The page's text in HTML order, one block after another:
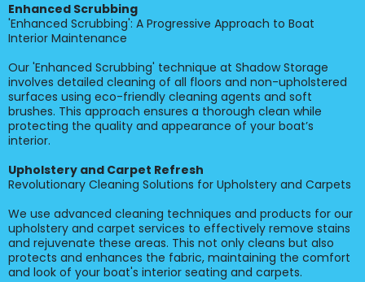
Enhanced Scrubbing
'Enhanced Scrubbing': A Progressive Approach to Boat
Interior Maintenance
Our 'Enhanced Scrubbing' technique at Shadow Storage
involves detailed cleaning of all floors and non-upholstered
surfaces using eco-friendly cleaning agents and soft
brushes. This approach ensures a thorough clean while
protecting the quality and appearance of your boat’s
interior.
Upholstery and Carpet Refresh
Revolutionary Cleaning Solutions for Upholstery and Carpets
We use advanced cleaning techniques and products for our
upholstery and carpet services to effectively remove stains
and rejuvenate these areas. This not only cleans but also
protects and enhances the fabric, maintaining the comfort
and look of your boat's interior seating and carpets.